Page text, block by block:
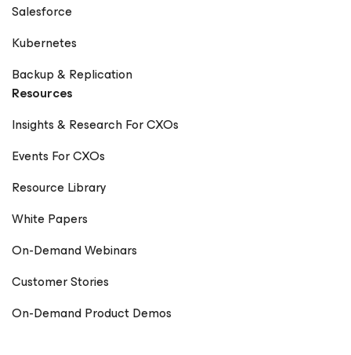
Salesforce
Kubernetes
Backup & Replication
Resources
Insights & Research For CXOs
Events For CXOs
Resource Library
White Papers
On-Demand Webinars
Customer Stories
On-Demand Product Demos